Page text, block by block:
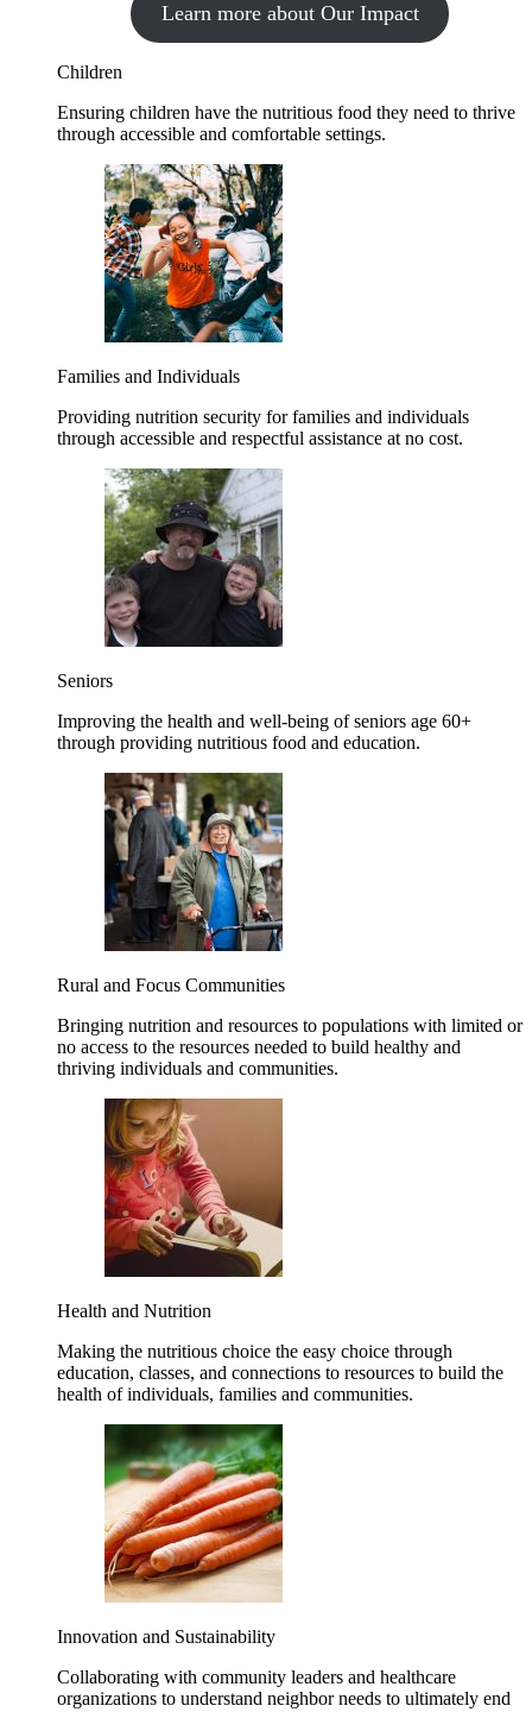
Learn more about Our Impact
Children
Ensuring children have the nutritious food they need to thrive
through accessible and comfortable settings.
Families and Individuals
Providing nutrition security for families and individuals
through accessible and respectful assistance at no cost.
Seniors
Improving the health and well-being of seniors age 60+
through providing nutritious food and education.
Rural and Focus Communities
Bringing nutrition and resources to populations with limited or
no access to the resources needed to build healthy and
thriving individuals and communities.
Health and Nutrition
Making the nutritious choice the easy choice through
education, classes, and connections to resources to build the
health of individuals, families and communities.
Innovation and Sustainability
Collaborating with community leaders and healthcare
organizations to understand neighbor needs to ultimately end